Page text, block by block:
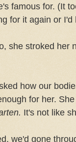
famous for. (It
for it again or I'd
she stroked her
how our
for her.
It's not like
we'd gone